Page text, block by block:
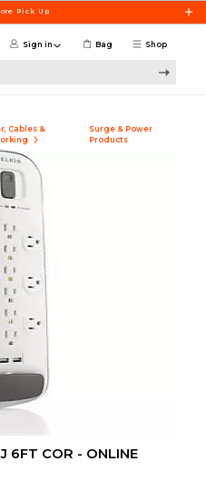
Pick Up
Shop
Sign in Bag
Cables &
Surge & Power
Products
6FT COR - ONLINE